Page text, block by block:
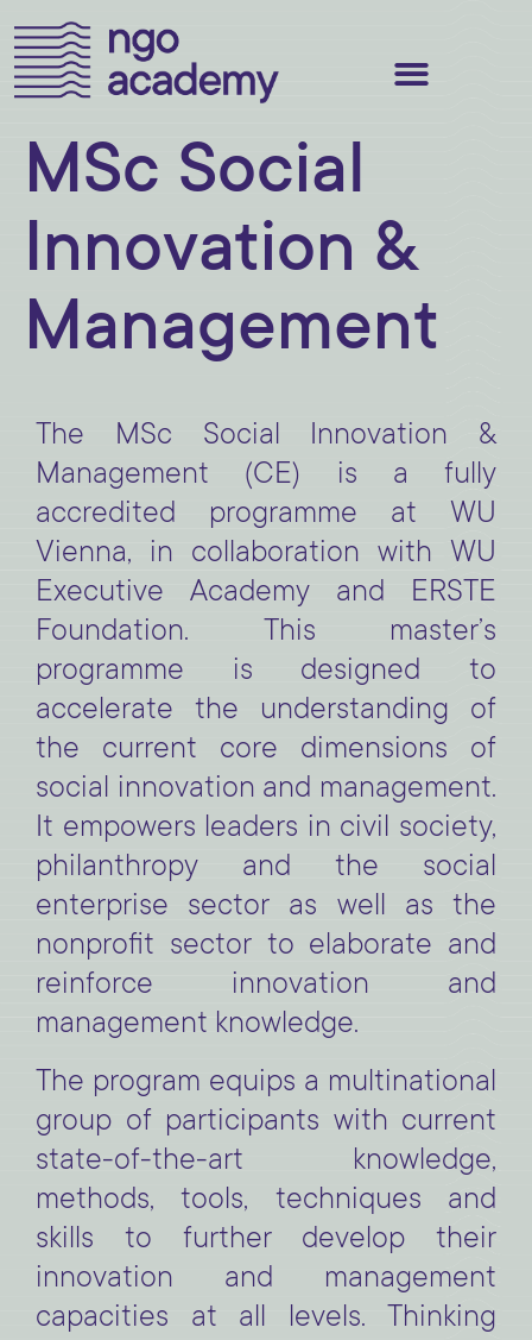
MSc Social
Innovation &
Management
The MSc Social Innovation &
Management (CE) is a fully
accredited programme at WU
Vienna, in collaboration with WU
Executive Academy and ERSTE
Foundation. This master’s
programme is designed to
accelerate the understanding of
the current core dimensions of
social innovation and management.
It empowers leaders in civil society,
philanthropy and the social
enterprise sector as well as the
nonprofit sector to elaborate and
reinforce innovation and
management knowledge.
The program equips a multinational
group of participants with current
state-of-the-art knowledge,
methods, tools, techniques and
skills to further develop their
innovation and management
capacities at all levels.
Thinking